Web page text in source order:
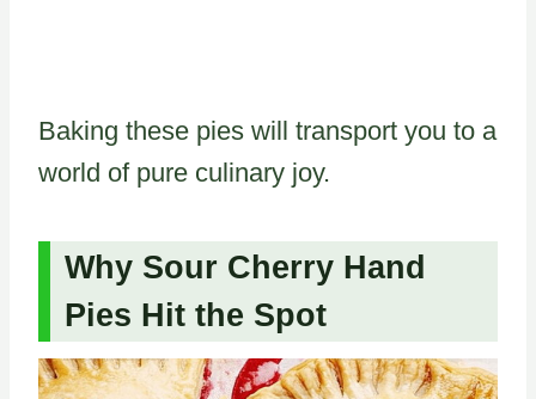
Baking these pies will transport you to a
world of pure culinary joy.
Why Sour Cherry Hand
Pies Hit the Spot